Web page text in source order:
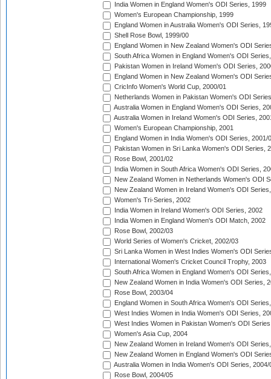
India Women in England Women's ODI Series, 1999
Women's European Championship, 1999
England Women in Australia Women's ODI Series,
Shell Rose Bowl, 1999/00
England Women in New Zealand Women's ODI
South Africa Women in England Women's ODI
Pakistan Women in Ireland Women's ODI Series,
England Women in New Zealand Women's ODI
CricInfo Women's World Cup, 2000/01
Netherlands Women in Pakistan Women's ODI
Australia Women in England Women's ODI Series,
Australia Women in Ireland Women's ODI Series,
Women's European Championship, 2001
England Women in India Women's ODI Series, 2001/
Pakistan Women in Sri Lanka Women's ODI Series,
Rose Bowl, 2001/02
India Women in South Africa Women's ODI Series,
New Zealand Women in Netherlands Women's ODI
New Zealand Women in Ireland Women's ODI
Women's Tri-Series, 2002
India Women in Ireland Women's ODI Series, 2002
India Women in England Women's ODI Match, 2002
Rose Bowl, 2002/03
World Series of Women's Cricket, 2002/03
Sri Lanka Women in West Indies Women's ODI
International Women's Cricket Council Trophy, 2003
South Africa Women in England Women's ODI
New Zealand Women in India Women's ODI Series,
Rose Bowl, 2003/04
England Women in South Africa Women's ODI
West Indies Women in India Women's ODI Series,
West Indies Women in Pakistan Women's ODI
Women's Asia Cup, 2004
New Zealand Women in Ireland Women's ODI
New Zealand Women in England Women's ODI
Australia Women in India Women's ODI Series, 2004/
Rose Bowl, 2004/05